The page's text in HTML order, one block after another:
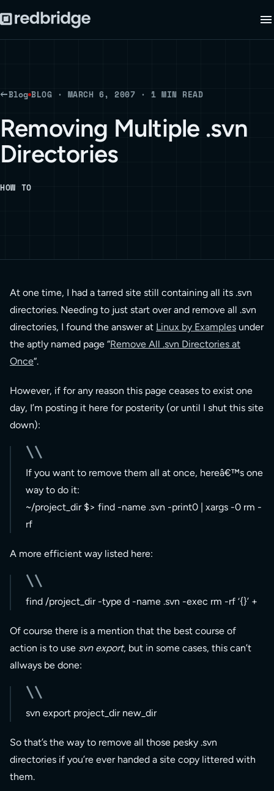
Blog BLOG · MARCH 6, 2007 · 1 MIN READ
Removing Multiple .svn
Directories
HOW TO
At one time, I had a tarred site still containing all its .svn
directories. Needing to just start over and remove all .svn
directories, I found the answer at Linux by Examples under
the aptly named page “Remove All .svn Directories at
Once“.
However, if for any reason this page ceases to exist one
day, I’m posting it here for posterity (or until I shut this site
down):
If you want to remove them all at once, hereâ€™s one
way to do it:
~/project_dir $> find -name .svn -print0 | xargs -0 rm -
rf
A more efficient way listed here:
find /project_dir -type d -name .svn -exec rm -rf ‘{}’ +
Of course there is a mention that the best course of
action is to use svn export, but in some cases, this can’t
allways be done:
svn export project_dir new_dir
So that’s the way to remove all those pesky .svn
directories if you’re ever handed a site copy littered with
them.